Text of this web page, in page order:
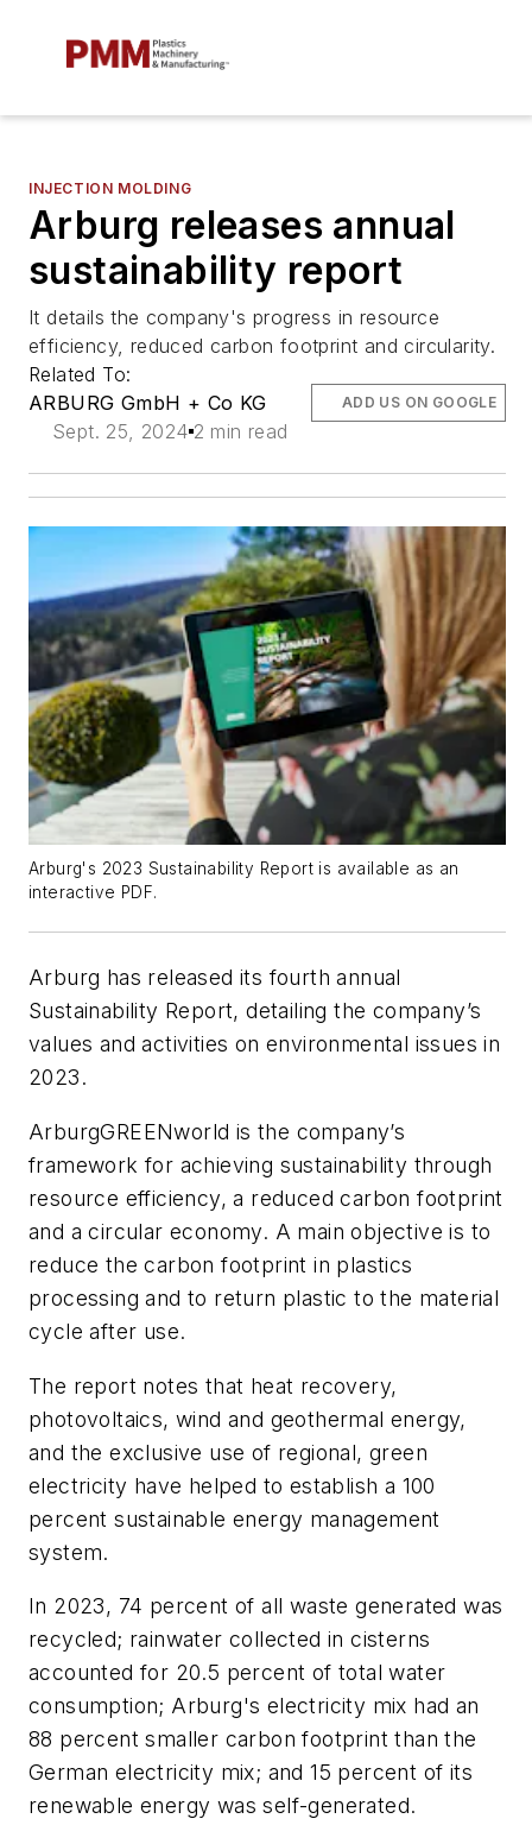
INJECTION MOLDING
Arburg releases annual
sustainability report
It details the company's progress in resource
efficiency, reduced carbon footprint and circularity.
Related To:
ARBURG GmbH + Co KG
Sept. 25, 2024 2 min read
ADD US ON GOOGLE
Arburg's 2023 Sustainability Report is available as an
interactive PDF.
Arburg has released its fourth annual
Sustainability Report, detailing the company’s
values and activities on environmental issues in
2023.
ArburgGREENworld is the company’s
framework for achieving sustainability through
resource efficiency, a reduced carbon footprint
and a circular economy. A main objective is to
reduce the carbon footprint in plastics
processing and to return plastic to the material
cycle after use.
The report notes that heat recovery,
photovoltaics, wind and geothermal energy,
and the exclusive use of regional, green
electricity have helped to establish a 100
percent sustainable energy management
system.
In 2023, 74 percent of all waste generated was
recycled; rainwater collected in cisterns
accounted for 20.5 percent of total water
consumption; Arburg's electricity mix had an
88 percent smaller carbon footprint than the
German electricity mix; and 15 percent of its
renewable energy was self-generated.